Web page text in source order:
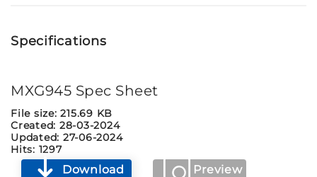
Specifications
MXG945 Spec Sheet
File size: 215.69 KB
Created: 28-03-2024
Updated: 27-06-2024
Hits: 1297
Download Preview